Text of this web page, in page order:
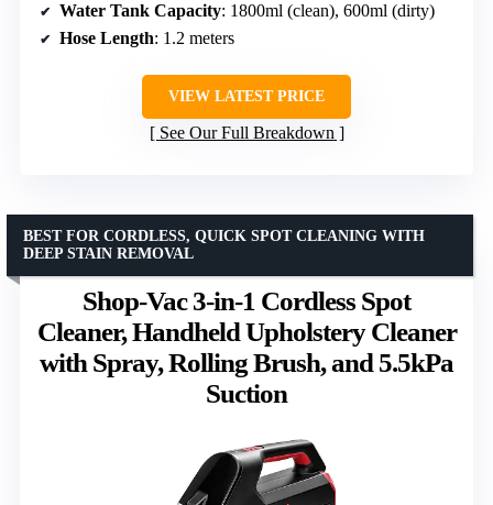
Water Tank Capacity: 1800ml (clean), 600ml (dirty)
Hose Length: 1.2 meters
VIEW LATEST PRICE
See Our Full Breakdown
Shop-Vac 3-in-1 Cordless Spot
Cleaner, Handheld Upholstery Cleaner
with Spray, Rolling Brush, and 5.5kPa
Suction
BEST FOR CORDLESS, QUICK SPOT CLEANING WITH
DEEP STAIN REMOVAL